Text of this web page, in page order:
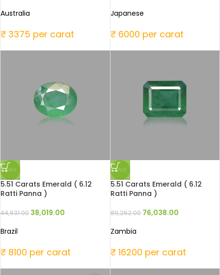
Australia
₹ 3375 per carat
Japanese
₹ 6000 per carat
SALE
5.51 Carats Emerald ( 6.12
Ratti Panna )
44,631.00 38,019.00
Brazil
₹ 8100 per carat
SALE
5.51 Carats Emerald ( 6.12
Ratti Panna )
89,262.00 76,038.00
Zambia
₹ 16200 per carat